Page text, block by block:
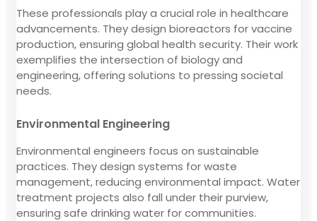
These professionals play a crucial role in healthcare
advancements. They design bioreactors for vaccine
production, ensuring global health security. Their work
exemplifies the intersection of biology and
engineering, offering solutions to pressing societal
needs.
Environmental Engineering
Environmental engineers focus on sustainable
practices. They design systems for waste
management, reducing environmental impact. Water
treatment projects also fall under their purview,
ensuring safe drinking water for communities.